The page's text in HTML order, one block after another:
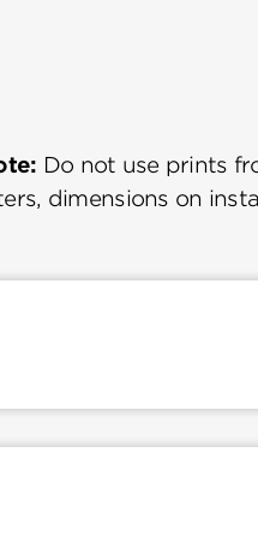
Do not use prints
dimensions on